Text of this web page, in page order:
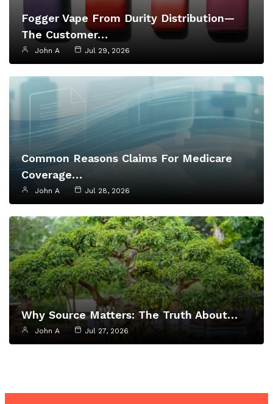
Fogger Vape From Durity Distribution—
The Customer…
John A Jul 29, 2026
Common Reasons Claims For Medicare
Coverage…
John A Jul 28, 2026
Why Source Matters: The Truth About…
John A Jul 27, 2026